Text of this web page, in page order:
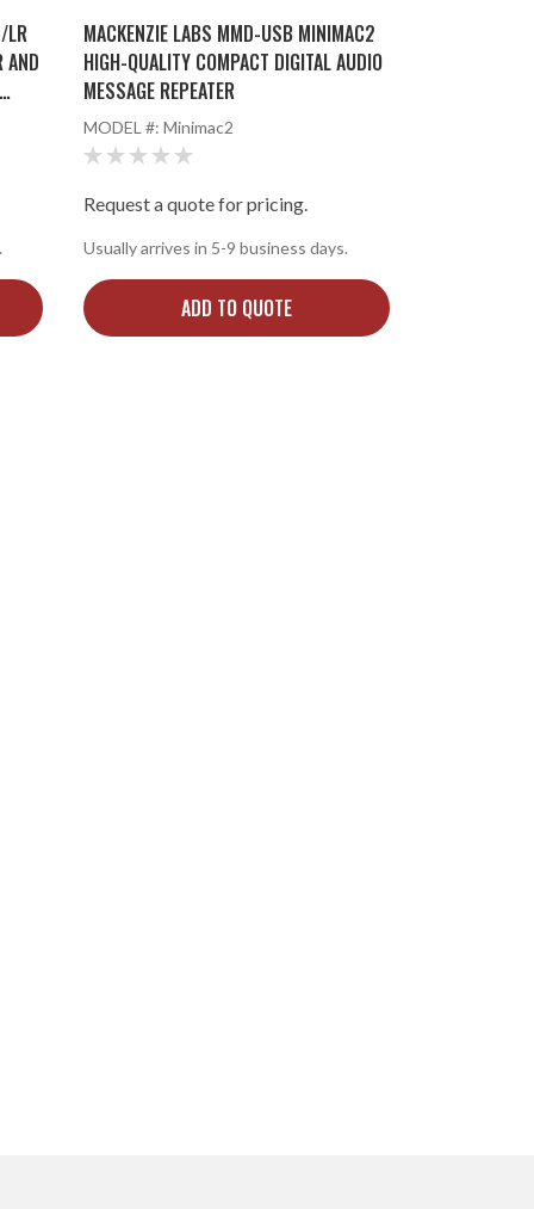
LR
AND
MACKENZIE LABS MMD-USB MINIMAC2
HIGH-QUALITY COMPACT DIGITAL AUDIO
MESSAGE REPEATER
MODEL #: Minimac2
Request a quote for pricing.
Usually arrives in 5-9 business days.
ADD TO QUOTE